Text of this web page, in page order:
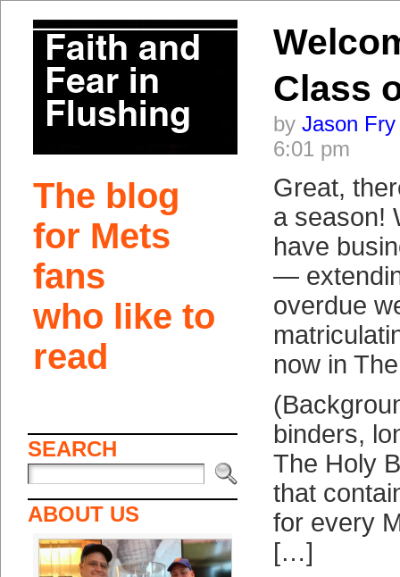
The blog
for Mets
fans
who like to
read
SEARCH
ABOUT US
Class
by Jason Fry
6:01 pm
Great,
a season!
have
—
overdue
now in
binders,
The Holy
that
for every
[…]